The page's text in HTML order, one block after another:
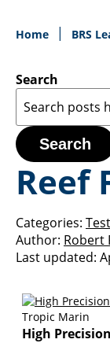
Home BRS
Search
Search
Reef
Categories:
Author: Robert
Last updated:
Tropic Marin
High